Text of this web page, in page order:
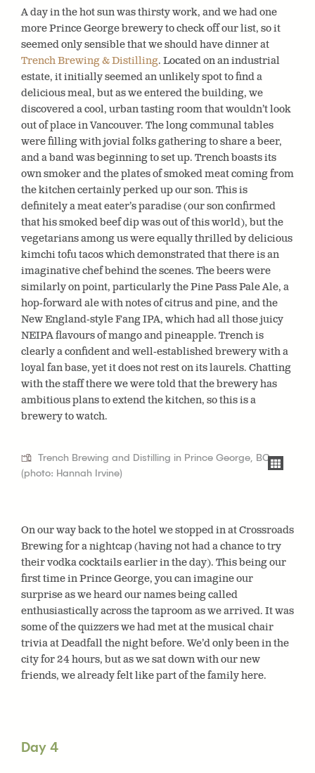
A day in the hot sun was thirsty work, and we had one
more Prince George brewery to check off our list, so it
seemed only sensible that we should have dinner at
Trench Brewing & Distilling. Located on an industrial
estate, it initially seemed an unlikely spot to find a
delicious meal, but as we entered the building, we
discovered a cool, urban tasting room that wouldn’t look
out of place in Vancouver. The long communal tables
were filling with jovial folks gathering to share a beer,
and a band was beginning to set up. Trench boasts its
own smoker and the plates of smoked meat coming from
the kitchen certainly perked up our son. This is
definitely a meat eater’s paradise (our son confirmed
that his smoked beef dip was out of this world), but the
vegetarians among us were equally thrilled by delicious
kimchi tofu tacos which demonstrated that there is an
imaginative chef behind the scenes. The beers were
similarly on point, particularly the Pine Pass Pale Ale, a
hop-forward ale with notes of citrus and pine, and the
New England-style Fang IPA, which had all those juicy
NEIPA flavours of mango and pineapple. Trench is
clearly a confident and well-established brewery with a
loyal fan base, yet it does not rest on its laurels. Chatting
with the staff there we were told that the brewery has
ambitious plans to extend the kitchen, so this is a
brewery to watch.
Trench Brewing and Distilling in Prince George, BC
(photo: Hannah Irvine)
On our way back to the hotel we stopped in at Crossroads
Brewing for a nightcap (having not had a chance to try
their vodka cocktails earlier in the day). This being our
first time in Prince George, you can imagine our
surprise as we heard our names being called
enthusiastically across the taproom as we arrived. It was
some of the quizzers we had met at the musical chair
trivia at Deadfall the night before. We’d only been in the
city for 24 hours, but as we sat down with our new
friends, we already felt like part of the family here.
Day 4